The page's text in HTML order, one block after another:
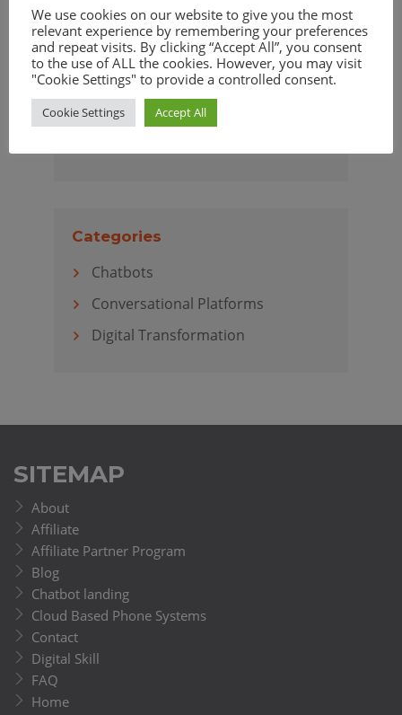
Archives
April 2020
Categories
Chatbots
Conversational Platforms
Digital Transformation
SITEMAP
About
Affiliate
Affiliate Partner Program
Blog
Chatbot landing
Cloud Based Phone Systems
Contact
Digital Skill
FAQ
Home
We use cookies on our website to give you the most
relevant experience by remembering your preferences
and repeat visits. By clicking “Accept All”, you consent
to the use of ALL the cookies. However, you may visit
"Cookie Settings" to provide a controlled consent.
Cookie Settings Accept All